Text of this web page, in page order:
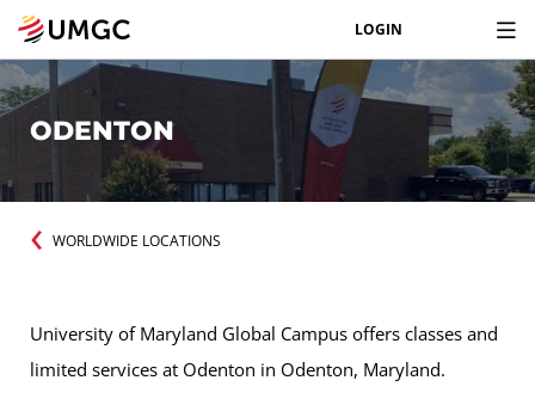
LOGIN
ODENTON
WORLDWIDE LOCATIONS
University of Maryland Global Campus offers classes and
limited services at Odenton in Odenton, Maryland.